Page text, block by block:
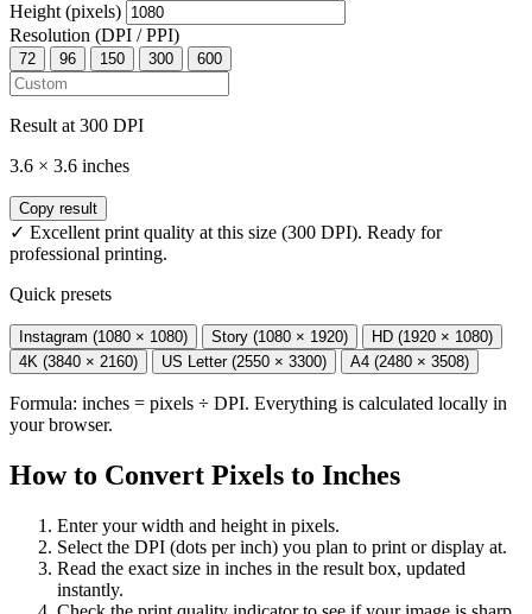
Height (pixels)
Resolution (DPI / PPI)
72 96 150 300 600
Result at 300 DPI
3.6 × 3.6 inches
Copy result
✓ Excellent print quality at this size (300 DPI). Ready for
professional printing.
Quick presets
Instagram (1080 × 1080) Story (1080 × 1920)
HD (1920 × 1080)
4K (3840 × 2160)
US Letter (2550 × 3300) A4 (2480 × 3508)
Formula: inches = pixels ÷ DPI. Everything is calculated locally in
your browser.
How to Convert Pixels to Inches
Enter your width and height in pixels.
Select the DPI (dots per inch) you plan to print or display at.
Read the exact size in inches in the result box, updated
instantly.